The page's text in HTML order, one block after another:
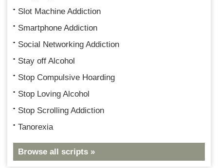
Slot Machine Addiction
Smartphone Addiction
Social Networking Addiction
Stay off Alcohol
Stop Compulsive Hoarding
Stop Loving Alcohol
Stop Scrolling Addiction
Tanorexia
Browse all scripts »